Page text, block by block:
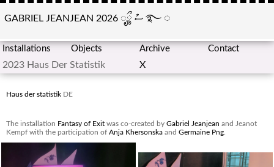
GABRIEL JEANJEAN 2026 ೄྀ ސު ࿐ ◌
Installations Objects Archive Contact
2023 Haus Der Statistik X
Haus der statistik DE
The installation Fantasy of Exit was co-created by Gabriel Jeanjean and Jeanot
Kempf with the participation of Anja Khersonska and Germaine Png